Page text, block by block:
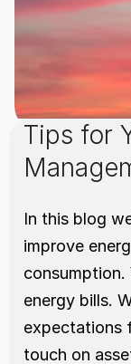
Tips for
In this blog
improve
energy bills.
expectations
touch on